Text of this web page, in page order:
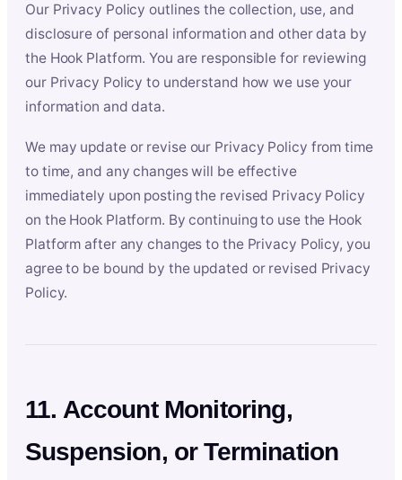
Our Privacy Policy outlines the collection, use, and
disclosure of personal information and other data by
the Hook Platform. You are responsible for reviewing
our Privacy Policy to understand how we use your
information and data.
We may update or revise our Privacy Policy from time
to time, and any changes will be effective
immediately upon posting the revised Privacy Policy
on the Hook Platform. By continuing to use the Hook
Platform after any changes to the Privacy Policy, you
agree to be bound by the updated or revised Privacy
Policy.
11. Account Monitoring,
Suspension, or Termination